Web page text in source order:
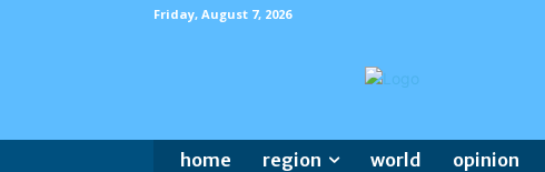
Friday, August 7, 2026
home region world opinion